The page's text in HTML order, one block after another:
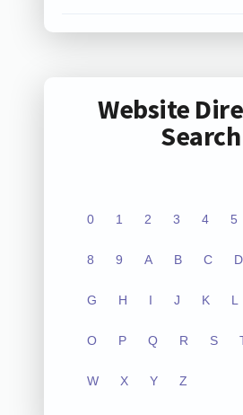
Website
Search
0 1 2 3 4 5
8 9 A B C D
G H I J K L
O P Q R S
W X Y Z